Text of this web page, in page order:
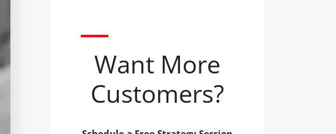
Want More
Customers?